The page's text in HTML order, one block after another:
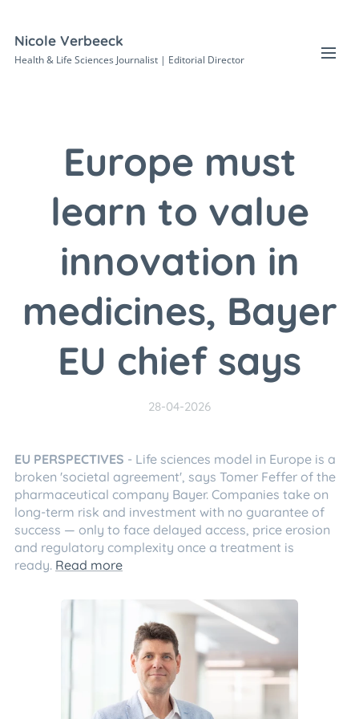
Nicole Verbeeck
Health & Life Sciences Journalist | Editorial Director
Europe must
learn to value
innovation in
medicines, Bayer
EU chief says
28-04-2026
EU PERSPECTIVES - Life sciences model in Europe is a
broken 'societal agreement', says Tomer Feffer of the
pharmaceutical company Bayer. Companies take on
long-term risk and investment with no guarantee of
success — only to face delayed access, price erosion
and regulatory complexity once a treatment is
ready. Read more